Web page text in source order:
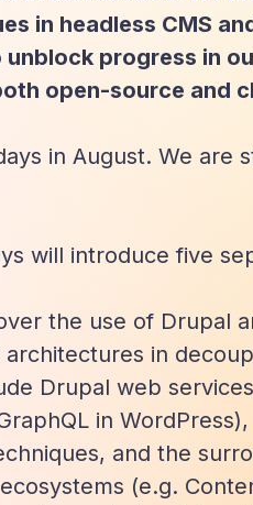
in headless CMS
progress in
open-source and
in August. We are
will introduce five
the use of Drupal
in
Drupal web
in
and the
(e.g.